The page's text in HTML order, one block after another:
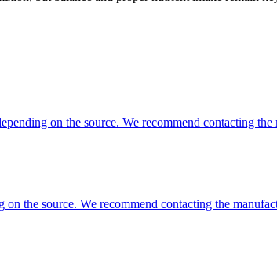
on the source. We recommend contacting
the source. We recommend contacting the